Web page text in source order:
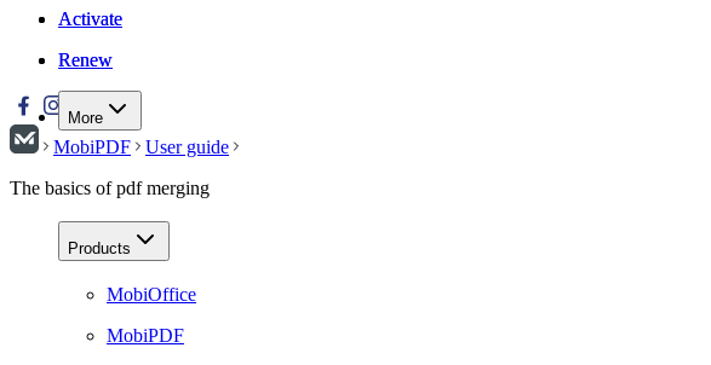
Activate
Renew
More
Activate
Renew
MobiPDF
User guide
The basics of pdf merging
Products
MobiOffice
MobiPDF